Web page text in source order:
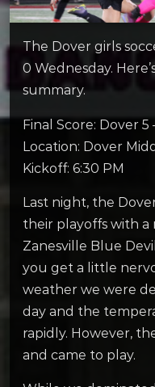
The Dover girls
0 Wednesday.
summary.
Final Score: Dover 5
Location: Dover
Kickoff: 6:30 PM
Last night, the
their playoffs with a
Zanesville Blue
you get a little
weather we were
day and the
rapidly. However,
and came to play.